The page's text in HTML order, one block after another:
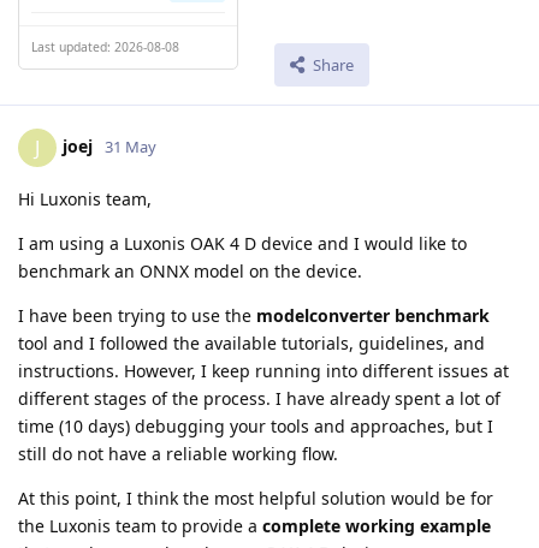
Last updated: 2026-08-08
Share
J joej 31 May
Hi Luxonis team,
I am using a Luxonis OAK 4 D device and I would like to
benchmark an ONNX model on the device.
I have been trying to use the modelconverter benchmark
tool and I followed the available tutorials, guidelines, and
instructions. However, I keep running into different issues at
different stages of the process. I have already spent a lot of
time (10 days) debugging your tools and approaches, but I
still do not have a reliable working flow.
At this point, I think the most helpful solution would be for
the Luxonis team to provide a complete working example